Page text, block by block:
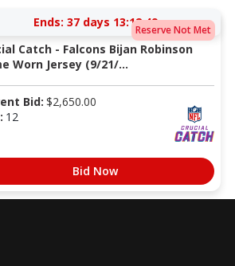
Reserve Not Met
Ends: 37 days 13:12:48
Catch - Falcons Bijan Robinson
Worn Jersey (9/21/...
Bid: $2,650.00
12
Bid Now